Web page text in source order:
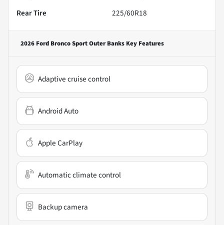
Rear Tire
225/60R18
2026 Ford Bronco Sport Outer Banks Key Features
Adaptive cruise control
Android Auto
Apple CarPlay
Automatic climate control
Backup camera